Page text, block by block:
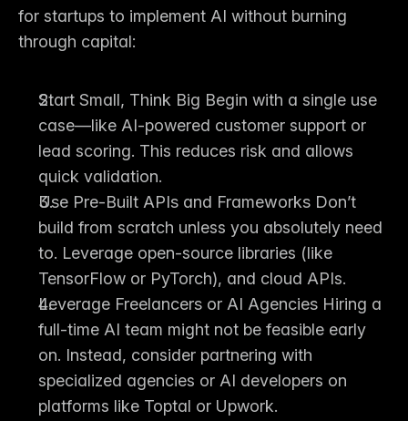
for startups to implement AI without burning
through capital:
Start Small, Think Big Begin with a single use
case—like AI-powered customer support or
lead scoring. This reduces risk and allows
quick validation.
Use Pre-Built APIs and Frameworks Don’t
build from scratch unless you absolutely need
to. Leverage open-source libraries (like
TensorFlow or PyTorch), and cloud APIs.
Leverage Freelancers or AI Agencies Hiring a
full-time AI team might not be feasible early
on. Instead, consider partnering with
specialized agencies or AI developers on
platforms like Toptal or Upwork.